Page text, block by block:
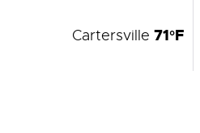
Cartersville71°F